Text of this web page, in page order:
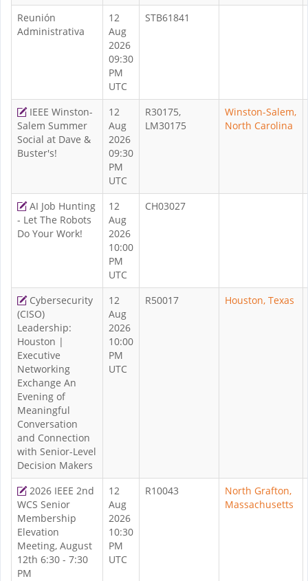
Reunión
Administrativa
12
Aug
2026
09:30
PM
UTC
STB61841
IEEE Winston-
Salem Summer
Social at Dave &
Buster's!
12
Aug
2026
09:30
PM
UTC
R30175,
LM30175
Winston-Salem,
North Carolina
AI Job Hunting
- Let The Robots
Do Your Work!
12
Aug
2026
10:00
PM
UTC
CH03027
Cybersecurity
(CISO)
Leadership:
Houston |
Executive
Networking
Exchange An
Evening of
Meaningful
Conversation
and Connection
with Senior-Level
Decision Makers
12
Aug
2026
10:00
PM
UTC
R50017 Houston, Texas
2026 IEEE 2nd
WCS Senior
Membership
Elevation
Meeting, August
12th 6:30 - 7:30
PM
12
Aug
2026
10:30
PM
UTC
R10043
North Grafton,
Massachusetts